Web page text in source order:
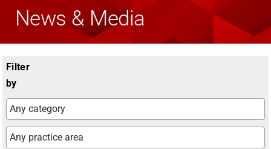
News & Media
Filter
by